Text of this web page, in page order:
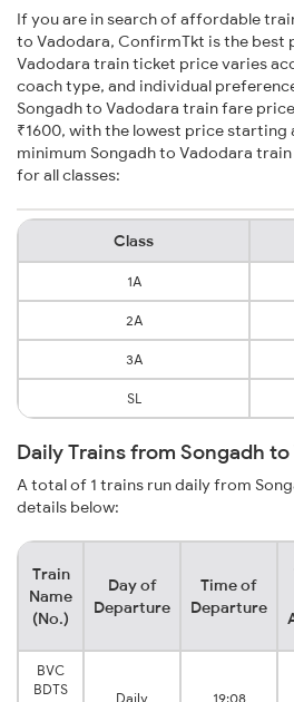
If you are in search of affordable
to Vadodara, ConfirmTkt is the best
Vadodara train ticket price varies
coach type, and individual
Songadh to Vadodara train fare
₹1600, with the lowest price starting
minimum Songadh to Vadodara
for all classes:
Class
1A
2A
3A
SL
Daily Trains from Songadh
A total of 1 trains run daily from
details below:
Train
Name
(No.)
Day of
Departure
Time of
Departure
BVC
BDTS
Daily 19:08